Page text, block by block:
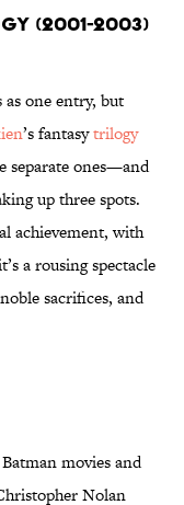
(2001-2003)
as one entry, but
’s fantasytrilogy
separate ones—and
up three spots.
achievement, with
a rousing spectacle
sacrifices, and
movies and
Nolan